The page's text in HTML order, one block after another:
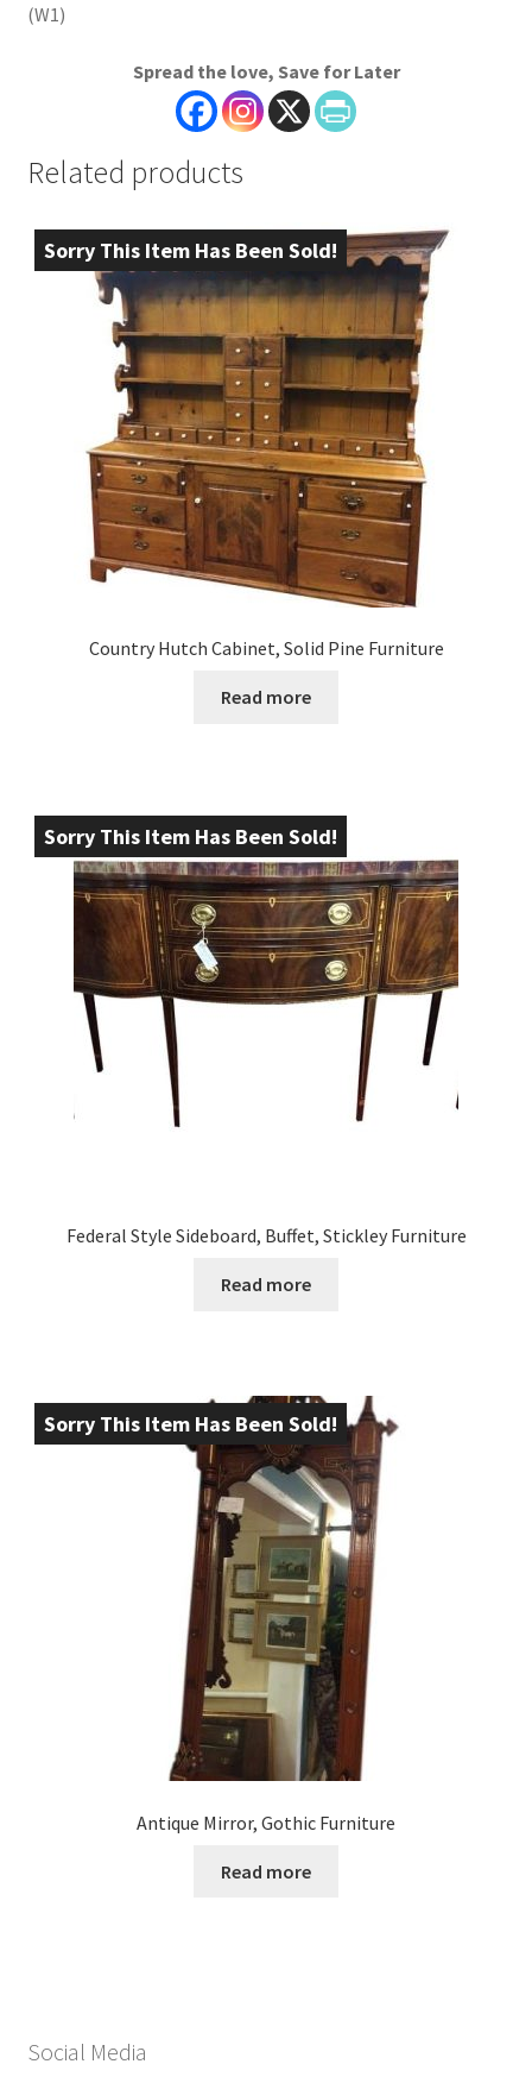
(W1)
Spread the love, Save for Later
Related products
Sorry This Item Has Been Sold!
Country Hutch Cabinet, Solid Pine Furniture
Read more
Sorry This Item Has Been Sold!
Federal Style Sideboard, Buffet, Stickley Furniture
Read more
Sorry This Item Has Been Sold!
Antique Mirror, Gothic Furniture
Read more
Social Media